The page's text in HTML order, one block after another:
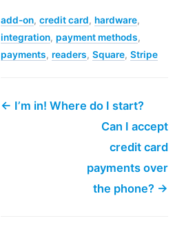
add-on, credit card, hardware,
integration, payment methods,
payments, readers, Square, Stripe
← I’m in! Where do I start?
Can I accept
credit card
payments over
the phone? →